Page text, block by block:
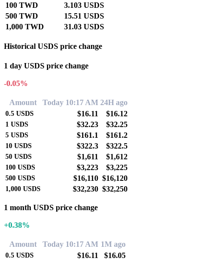
100 TWD
3.103 USDS
500 TWD
15.51 USDS
1,000 TWD
31.03 USDS
Historical USDS price change
1 day USDS price change
-0.05%
Amount Today 10:17 AM 24H ago
0.5 USDS $16.11 $16.12
1 USDS $32.23 $32.25
5 USDS $161.1 $161.2
10 USDS $322.3 $322.5
50 USDS $1,611 $1,612
100 USDS $3,223 $3,225
500 USDS $16,110 $16,120
1,000 USDS $32,230 $32,250
1 month USDS price change
+0.38%
Amount Today 10:17 AM 1M ago
0.5 USDS $16.11 $16.05